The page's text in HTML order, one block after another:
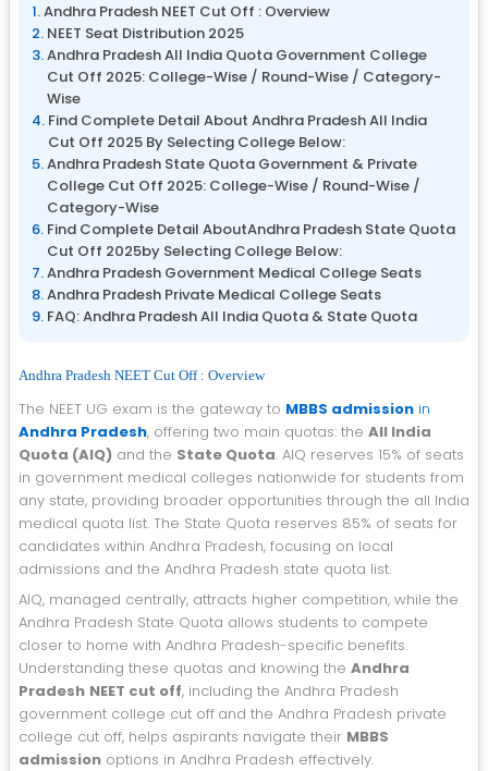
Andhra Pradesh NEET Cut Off : Overview
NEET Seat Distribution 2025
Andhra Pradesh All India Quota Government College
Cut Off 2025: College-Wise / Round-Wise / Category-
Wise
Find Complete Detail About Andhra Pradesh All India
Cut Off 2025 By Selecting College Below:
Andhra Pradesh State Quota Government & Private
College Cut Off 2025: College-Wise / Round-Wise /
Category-Wise
Find Complete Detail AboutAndhra Pradesh State Quota
Cut Off 2025by Selecting College Below:
Andhra Pradesh Government Medical College Seats
Andhra Pradesh Private Medical College Seats
FAQ: Andhra Pradesh All India Quota & State Quota
Andhra Pradesh NEET Cut Off : Overview
The NEET UG exam is the gateway to MBBS admission in
Andhra Pradesh, offering two main quotas: the All India
Quota (AIQ) and the State Quota. AIQ reserves 15% of seats
in government medical colleges nationwide for students from
any state, providing broader opportunities through the all India
medical quota list. The State Quota reserves 85% of seats for
candidates within Andhra Pradesh, focusing on local
admissions and the Andhra Pradesh state quota list.
AIQ, managed centrally, attracts higher competition, while the
Andhra Pradesh State Quota allows students to compete
closer to home with Andhra Pradesh-specific benefits.
Understanding these quotas and knowing the Andhra
Pradesh NEET cut off, including the Andhra Pradesh
government college cut off and the Andhra Pradesh private
college cut off, helps aspirants navigate their MBBS
admission options in Andhra Pradesh effectively.